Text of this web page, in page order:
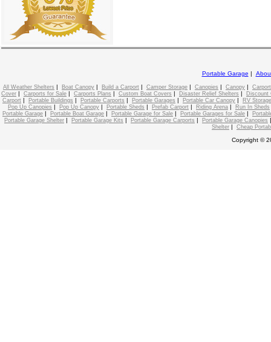
Portable Garage |
All Weather Shelters | Boat Canopy | Build a Carport | Camper Storage | Canopies | Canopy | Carport
Cover | Carports for Sale | Carports Plans | Custom Boat Covers | Disaster Relief Shelters |
Discount
Carport | Portable Buildings | Portable Carports | Portable Garages | Portable Car Canopy |
RV
Pop Up Canopies | Pop Up Canopy | Portable Sheds | Prefab Carport | Riding Arena | Run In Sheds
Portable Garage | Portable Boat Garage | Portable Garage for Sale | Portable Garages for Sale |
Portable Garage Shelter | Portable Garage Kits | Portable Garage Carports | Portable Garage Canopies
Shelter | Cheap
Copyright ©